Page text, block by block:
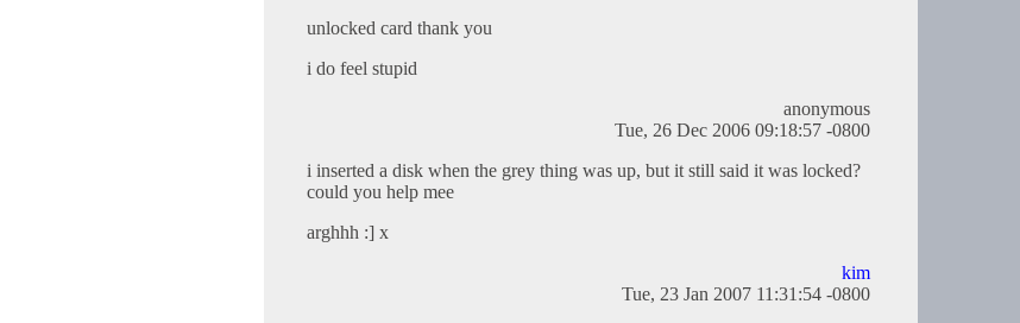
unlocked card thank you
i do feel stupid
anonymous
Tue, 26 Dec 2006 09:18:57 -0800
i inserted a disk when the grey thing was up, but it still said it was locked?
could you help mee
arghhh :] x
kim
Tue, 23 Jan 2007 11:31:54 -0800